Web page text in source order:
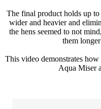
The final product holds up
wider and heavier and
the hens seemed to not
them
This video demonstrates how
Aqua Miser